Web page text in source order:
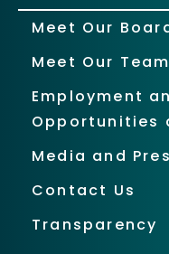
Meet Our
Meet Our Team
Employment
Opportunities
Media and
Contact Us
Transparency